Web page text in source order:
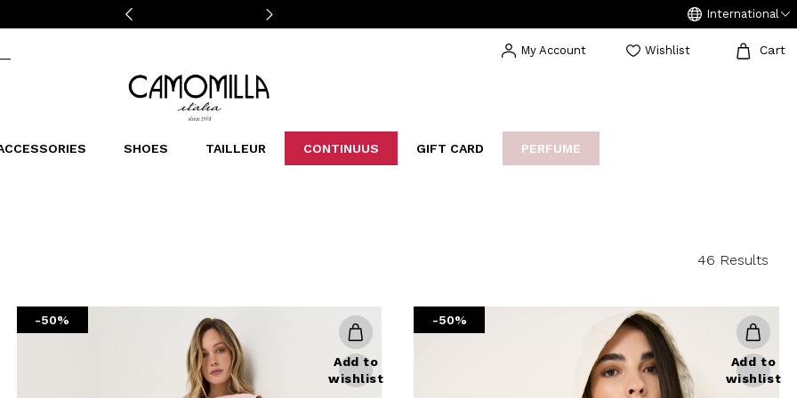
International
My Account Wishlist Cart
Camomilla Italia®
Sales 70%
SHOES TAILLEUR CONTINUUS GIFT CARD PERFUME
46 Results
-50%
Add to
wishlist
-50%
Add to
wishlist